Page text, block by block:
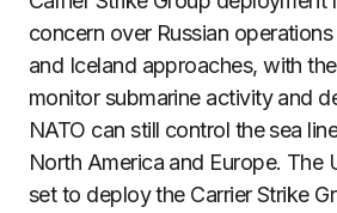
concern over Russian
and Iceland approaches, with
monitor submarine activity and
NATO can still control the sea
North America and Europe. The
set to deploy the Carrier Strike